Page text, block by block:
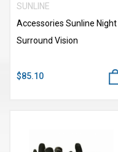
SUNLINE
Accessories Sunline Night
Surround Vision
$85.10